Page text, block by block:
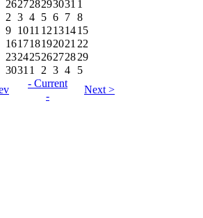
262728293031 1
2 3 4 5 6 7 8
9 1011 12131415
16171819202122
23242526272829
30311 2 3 4
5
- Current
-
Next >